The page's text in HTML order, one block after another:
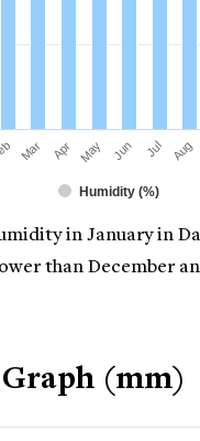
Humidity (%)
Mar Apr May Jun Jul Aug
in January in
than December
(mm)